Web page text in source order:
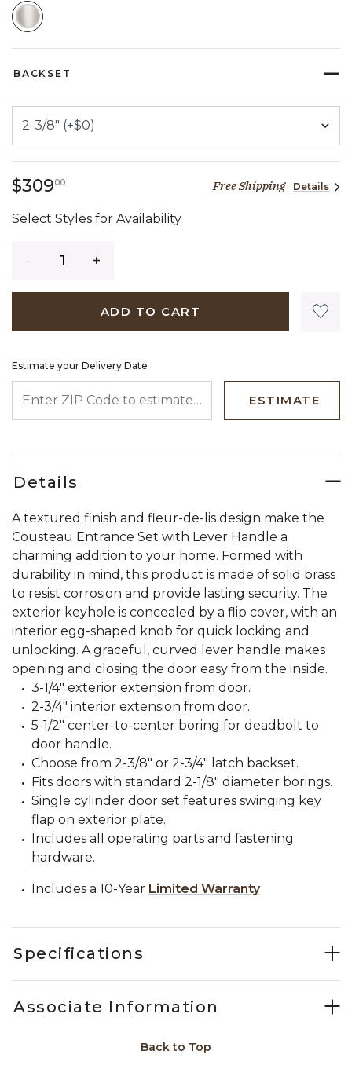
SELECTED
BACKSET
$30900309 dollars 00 centsFree Shipping Details
Select Styles for Availability
ADD TO CART
Estimate your Delivery Date
ESTIMATE
Details
A textured finish and fleur-de-lis design make the
Cousteau Entrance Set with Lever Handle a
charming addition to your home. Formed with
durability in mind, this product is made of solid brass
to resist corrosion and provide lasting security. The
exterior keyhole is concealed by a flip cover, with an
interior egg-shaped knob for quick locking and
unlocking. A graceful, curved lever handle makes
opening and closing the door easy from the inside.
3-1/4" exterior extension from door.
2-3/4" interior extension from door.
5-1/2" center-to-center boring for deadbolt to
door handle.
Choose from 2-3/8" or 2-3/4" latch backset.
Fits doors with standard 2-1/8" diameter borings.
Single cylinder door set features swinging key
flap on exterior plate.
Includes all operating parts and fastening
hardware.
Includes a 10-Year Limited Warranty
Specifications
Associate Information
Back to Top